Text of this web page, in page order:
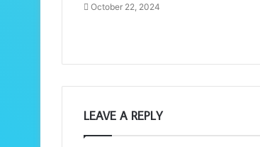
October 22, 2024
LEAVE A REPLY